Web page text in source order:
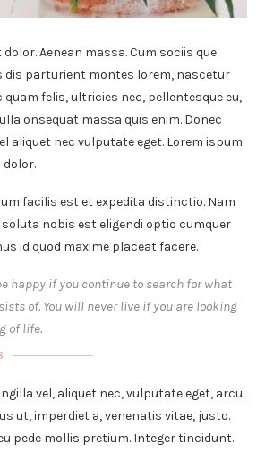
Aenean massa. Cum sociis que
dis parturient montes lorem, nascetur
quam felis, ultricies nec, pellentesque eu,
onsequat massa quis enim. Donec
aliquet nec vulputate eget. Lorem ispum
facilis est et expedita distinctio. Nam
nobis est eligendi optio cumquer
id quod maxime placeat facere.
happy if you continue to search for what
of. You will never live if you are looking
of life.
vel, aliquet nec, vulputate eget, arcu.
ut, imperdiet a, venenatis vitae, justo.
pede mollis pretium. Integer tincidunt.